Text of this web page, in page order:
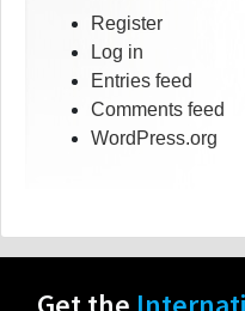
Register
Log in
Entries feed
Comments feed
WordPress.org